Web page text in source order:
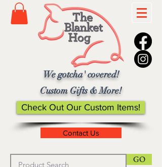
We gotcha' covered!
Custom Gifts & More!
Check Out Our Custom Items!
Contact Us
GO